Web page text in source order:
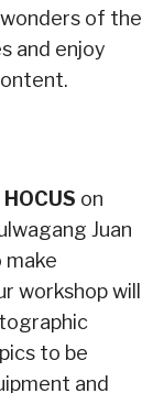
of the
and enjoy
on
Juan
make
workshop will
to be
and